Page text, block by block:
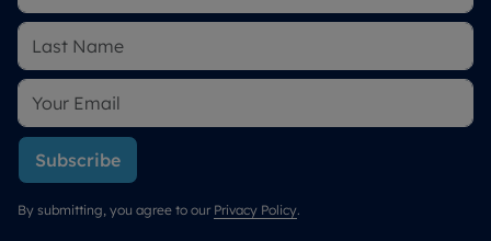
Subscribe
By submitting, you agree to our Privacy Policy.